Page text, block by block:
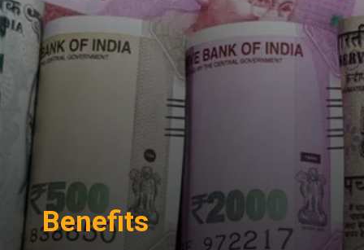
Benefits